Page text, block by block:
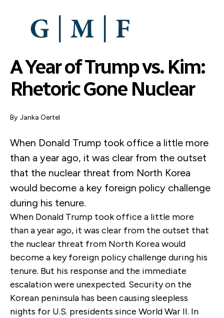
A Year of Trump vs. Kim:
Rhetoric Gone Nuclear
By Janka Oertel
When Donald Trump took office a little more
than a year ago, it was clear from the outset
that the nuclear threat from North Korea
would become a key foreign policy challenge
during his tenure.
When Donald Trump took office a little more
than a year ago, it was clear from the outset that
the nuclear threat from North Korea would
become a key foreign policy challenge during his
tenure. But his response and the immediate
escalation were unexpected. Security on the
Korean peninsula has been causing sleepless
nights for U.S. presidents since World War II. In